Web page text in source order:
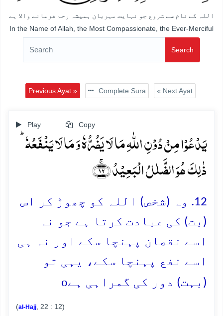
اللہ کے نام سے شروع جو نہایت مہربان ہمیشہ رحم فرمانے والا ہے
In the Name of Allah, the Most Compassionate, the Ever-Merciful
Search
Previous Ayat » Complete Sura « Next Ayat
Play Copy
یَدۡعُوۡا مِنۡ دُوۡنِ اللّٰہِ مَا لَا یَضُرُّہٗ وَ مَا لَا یَنۡفَعُہٗ ؕ
ذٰلِکَ ہُوَ الضَّلٰلُ الۡبَعِیۡدُ ﴿ۚ۱۲﴾
12. وہ (شخص) اللہ کو چھوڑ کر اس
(بت) کی عبادت کرتا ہے جو نہ
اسے نقصان پہنچا سکے اور نہ ہی
اسے نفع پہنچا سکے، یہی تو
(بہت) دور کی گمراہی ہےo
(al-Hajj , 22 : 12)